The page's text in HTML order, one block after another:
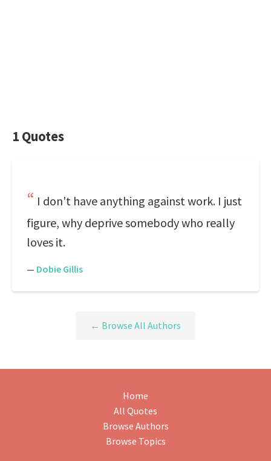
1 Quotes
I don't have anything against work. I just
figure, why deprive somebody who really
loves it.
— Dobie Gillis
← Browse All Authors
Home
All Quotes
Browse Authors
Browse Topics